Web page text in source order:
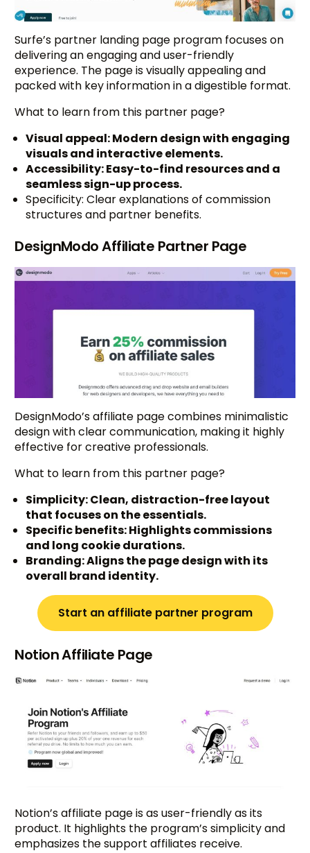
Surfe’s partner landing page program focuses on
delivering an engaging and user-friendly
experience. The page is visually appealing and
packed with key information in a digestible format.
What to learn from this partner page?
Visual appeal: Modern design with engaging
visuals and interactive elements.
Accessibility: Easy-to-find resources and a
seamless sign-up process.
Specificity: Clear explanations of commission
structures and partner benefits.
DesignModo Affiliate Partner Page
DesignModo’s affiliate page combines minimalistic
design with clear communication, making it highly
effective for creative professionals.
What to learn from this partner page?
Simplicity: Clean, distraction-free layout
that focuses on the essentials.
Specific benefits: Highlights commissions
and long cookie durations.
Branding: Aligns the page design with its
overall brand identity.
Start an affiliate partner program
Notion Affiliate Page
Notion’s affiliate page is as user-friendly as its
product. It highlights the program’s simplicity and
emphasizes the support affiliates receive.